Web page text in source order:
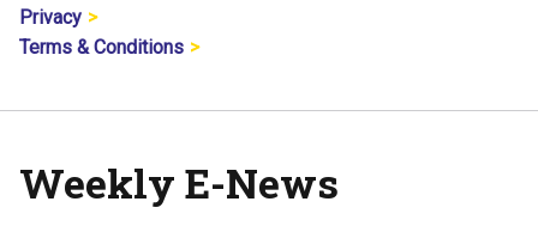
Privacy
Terms & Conditions
Weekly E-News